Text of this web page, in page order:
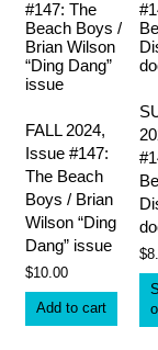
FALL 2024,
Issue #147:
The Beach
Boys / Brian
Wilson “Ding
Dang” issue
$10.00
Add to cart
$